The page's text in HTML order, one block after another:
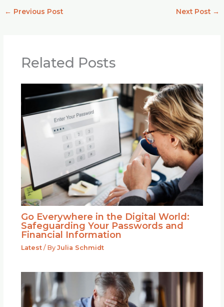
← Previous Post Next Post →
Related Posts
Go Everywhere in the Digital World:
Safeguarding Your Passwords and
Financial Information
Latest/ By Julia Schmidt